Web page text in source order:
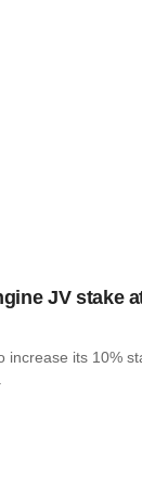
JV stake
increase its 10%